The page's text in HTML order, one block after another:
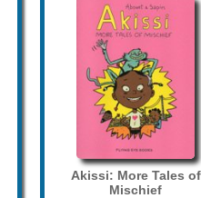
Akissi: More Tales of
Mischief